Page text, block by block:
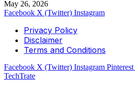
May 26, 2026
Facebook X (Twitter) Instagram
Privacy Policy
Disclaimer
Terms and Conditions
Facebook X (Twitter) Instagram Pinterest
TechTrate